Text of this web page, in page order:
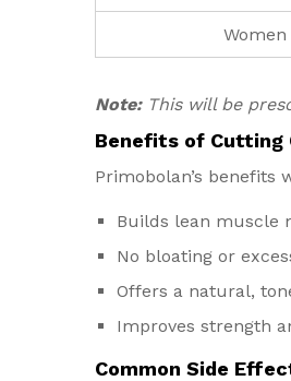
Women
Note:This will be
Benefits of Cutting
Primobolan’s benefits
Builds lean muscle
No bloating or
Offers a natural,
Improves strength
Common Side